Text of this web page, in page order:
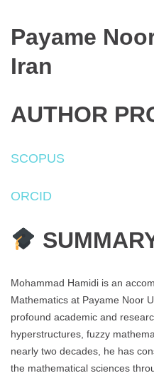
Payame
Iran
AUTHOR
SCOPUS
ORCID
Mohammad Hamidi is an
Mathematics at Payame Noor
profound academic and
hyperstructures, fuzzy
nearly two decades, he has
the mathematical sciences